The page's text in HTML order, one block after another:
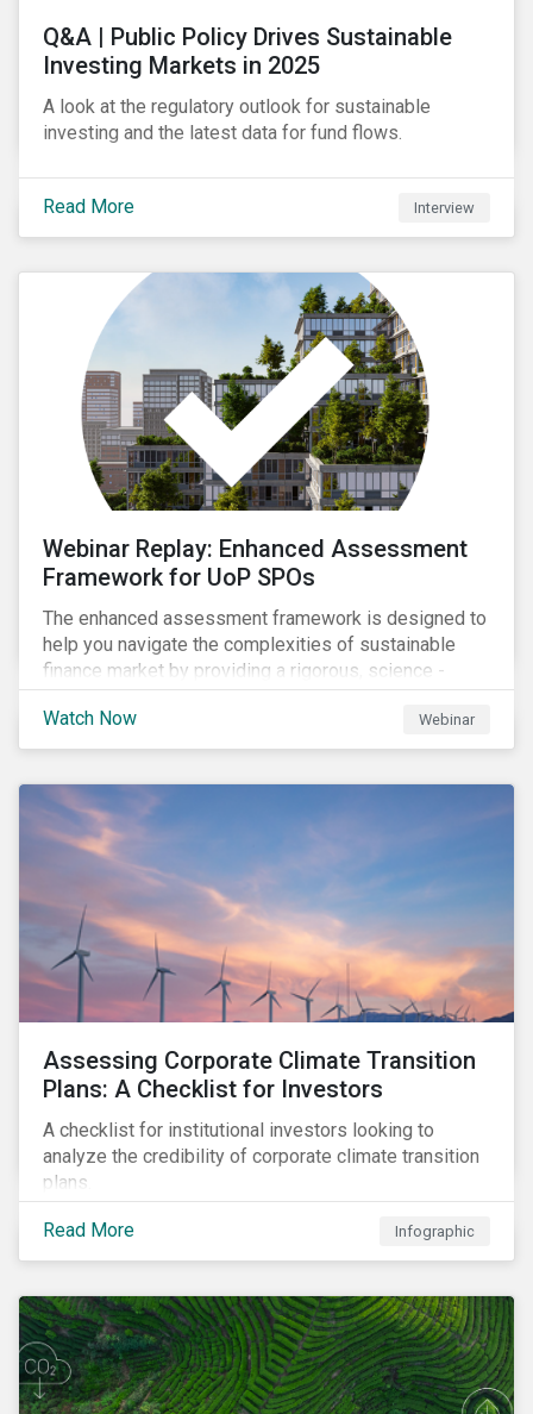
Q&A | Public Policy Drives Sustainable
Investing Markets in 2025
A look at the regulatory outlook for sustainable
investing and the latest data for fund flows.
Read More Interview
Webinar Replay: Enhanced Assessment
Framework for UoP SPOs
The enhanced assessment framework is designed to
help you navigate the complexities of sustainable
finance market by providing a rigorous, science -
based approach that ensures your sustainability
framework stands out in a crowded market. Our
enhanced approach goes beyond labels to deliver
of your investments, enabling you to mitigate the
risks of greenwashing, meet evolving transparency
demands, and confidently demonstrate long-term
Watch Now Webinar
Assessing Corporate Climate Transition
Plans: A Checklist for Investors
A checklist for institutional investors looking to
analyze the credibility of corporate climate transition
plans.
Read More Infographic